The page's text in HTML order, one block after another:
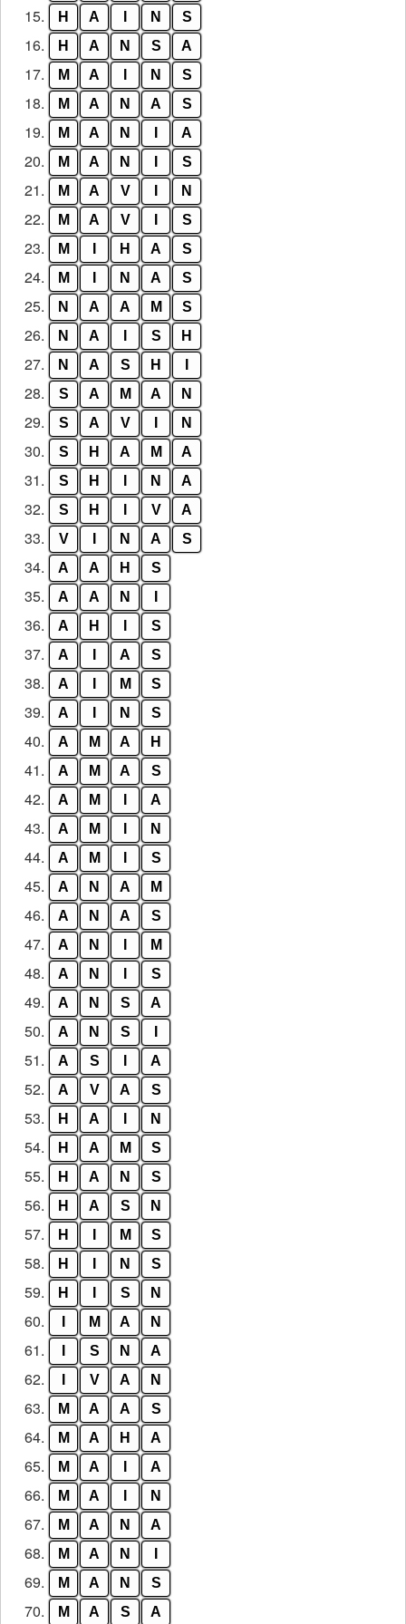
15. H A N S
16. H A N S A
17. M A N S
18. M A N A S
19. M A N A
20. M A N S
21. M A V N
22. M A V S
23. M H A S
24. M N A S
25. N A A M S
26. N A S H
27. N A S H
28. S A M A N
29. S A V N
30. S H A M A
31. S H N A
32. S H V A
33. V N A S
34. A A H S
35. A A N
36. A H S
37. A A S
38. A M S
39. A N S
40. A M A H
41. A M A S
42. A M A
43. A M N
44. A M S
45. A N A M
46. A N A S
47. A N M
48. A N S
49. A N S A
50. A N S
51. A S A
52. A V A S
53. H A N
54. H A M S
55. H A N S
56. H A S N
57. H M S
58. H N S
59. H S N
60. M A N
61. S N A
62. V A N
63. M A A S
64. M A H A
65. M A A
66. M A N
67. M A N A
68. M A N
69. M A N S
70. M A S A